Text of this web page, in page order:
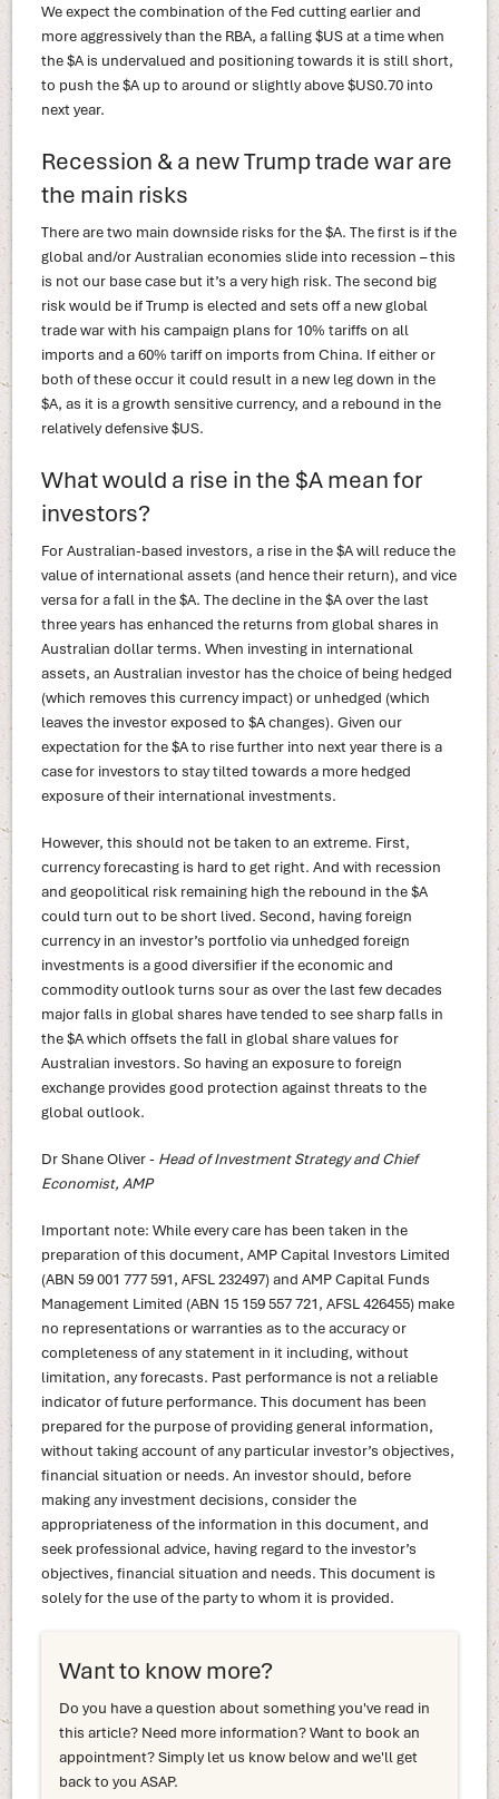
We expect the combination of the Fed cutting earlier and
more aggressively than the RBA, a falling $US at a time when
the $A is undervalued and positioning towards it is still short,
to push the $A up to around or slightly above $US0.70 into
next year.
Recession & a new Trump trade war are
the main risks
There are two main downside risks for the $A. The first is if the
global and/or Australian economies slide into recession – this
is not our base case but it’s a very high risk. The second big
risk would be if Trump is elected and sets off a new global
trade war with his campaign plans for 10% tariffs on all
imports and a 60% tariff on imports from China. If either or
both of these occur it could result in a new leg down in the
$A, as it is a growth sensitive currency, and a rebound in the
relatively defensive $US.
What would a rise in the $A mean for
investors?
For Australian-based investors, a rise in the $A will reduce the
value of international assets (and hence their return), and vice
versa for a fall in the $A. The decline in the $A over the last
three years has enhanced the returns from global shares in
Australian dollar terms. When investing in international
assets, an Australian investor has the choice of being hedged
(which removes this currency impact) or unhedged (which
leaves the investor exposed to $A changes). Given our
expectation for the $A to rise further into next year there is a
case for investors to stay tilted towards a more hedged
exposure of their international investments.
However, this should not be taken to an extreme. First,
currency forecasting is hard to get right. And with recession
and geopolitical risk remaining high the rebound in the $A
could turn out to be short lived. Second, having foreign
currency in an investor’s portfolio via unhedged foreign
investments is a good diversifier if the economic and
commodity outlook turns sour as over the last few decades
major falls in global shares have tended to see sharp falls in
the $A which offsets the fall in global share values for
Australian investors. So having an exposure to foreign
exchange provides good protection against threats to the
global outlook.
Dr Shane Oliver - Head of Investment Strategy and Chief
Economist, AMP
Important note: While every care has been taken in the
preparation of this document, AMP Capital Investors Limited
(ABN 59 001 777 591, AFSL 232497) and AMP Capital Funds
Management Limited (ABN 15 159 557 721, AFSL 426455) make
no representations or warranties as to the accuracy or
completeness of any statement in it including, without
limitation, any forecasts. Past performance is not a reliable
indicator of future performance. This document has been
prepared for the purpose of providing general information,
without taking account of any particular investor’s objectives,
financial situation or needs. An investor should, before
making any investment decisions, consider the
appropriateness of the information in this document, and
seek professional advice, having regard to the investor’s
objectives, financial situation and needs. This document is
solely for the use of the party to whom it is provided.
Want to know more?
Do you have a question about something you've read in
this article? Need more information? Want to book an
appointment? Simply let us know below and we'll get
back to you ASAP.